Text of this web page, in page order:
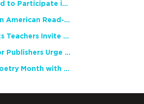
NCTE Members Invited to Participate in Study of Teacher Experience
2026 National African American Read-In Receives High Marks
English Language Arts Teachers Invite Feedback on Working Framework for Responsible AI Use in Classrooms and Schools
Teacher Groups, Major Publishers Urge Lawmakers to Protect Freedom to Read
Celebrate National Poetry Month with NCTE